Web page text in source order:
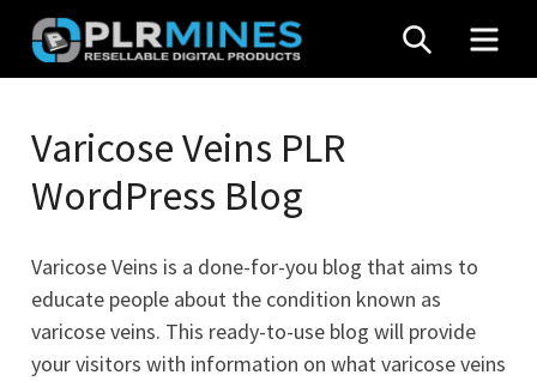
Skip
content
Mines
Stop
Source
Products
SEARCH
Varicose Veins PLR
WordPress Blog
Varicose Veins is a done-for-you blog that aims to
educate people about the condition known as
varicose veins. This ready-to-use blog will provide
your visitors with information on what varicose veins